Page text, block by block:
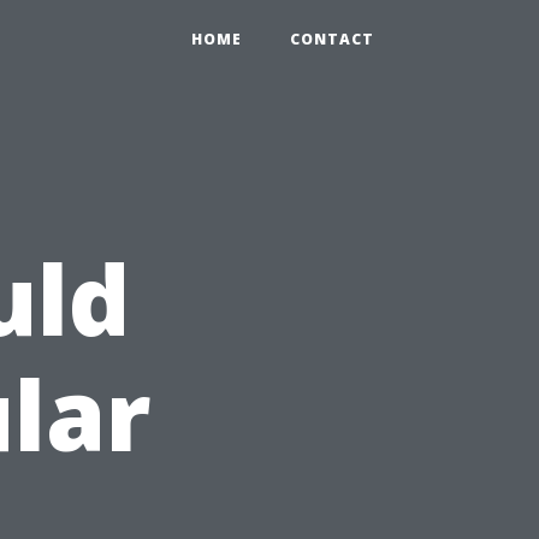
HOME CONTACT